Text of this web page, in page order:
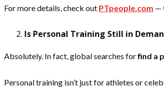
For more details, check out PTpeople.com —
Is Personal Training Still in
Absolutely. In fact, global searches forfind a
Personal training isn’t just for athletes or